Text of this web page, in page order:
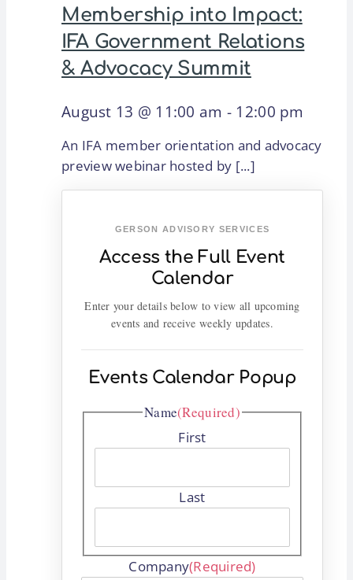
Membership into Impact:
IFA Government Relations
& Advocacy Summit
August 13 @ 11:00 am - 12:00 pm
An IFA member orientation and advocacy
preview webinar hosted by [...]
GERSON ADVISORY SERVICES
Access the Full Event
Calendar
Enter your details below to view all upcoming
events and receive weekly updates.
Events Calendar Popup
Name(Required)
First
Last
Company(Required)